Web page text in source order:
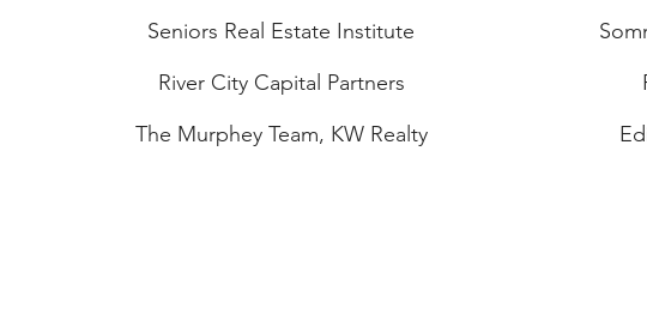
Seniors Real Estate Institute
River City Capital Partners
The Murphey Team, KW Realty